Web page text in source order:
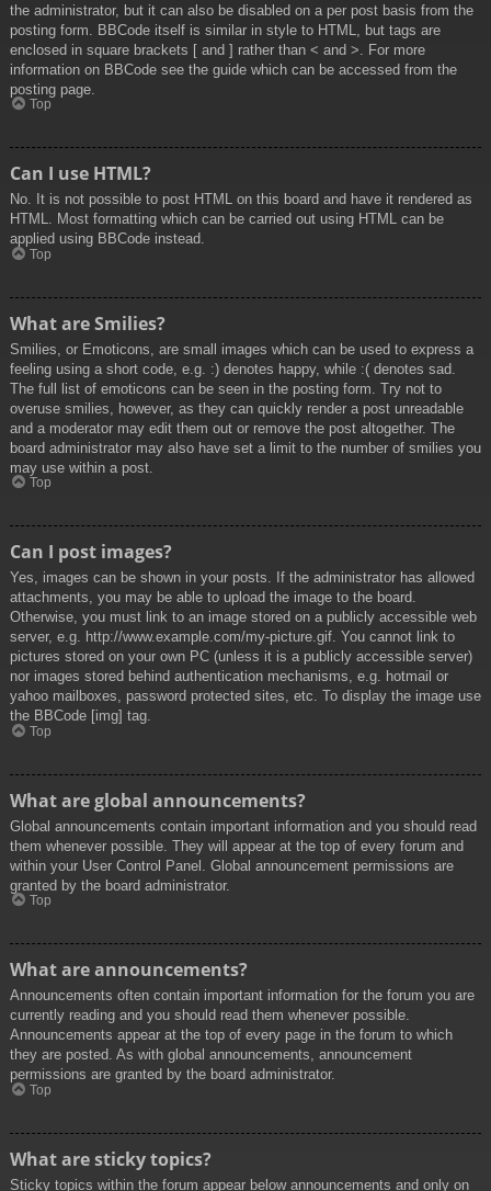
the administrator, but it can also be disabled on a per post basis from the
posting form. BBCode itself is similar in style to HTML, but tags are
enclosed in square brackets [ and ] rather than < and >. For more
information on BBCode see the guide which can be accessed from the
posting page.
Top
Can I use HTML?
No. It is not possible to post HTML on this board and have it rendered as
HTML. Most formatting which can be carried out using HTML can be
applied using BBCode instead.
Top
What are Smilies?
Smilies, or Emoticons, are small images which can be used to express a
feeling using a short code, e.g. :) denotes happy, while :( denotes sad.
The full list of emoticons can be seen in the posting form. Try not to
overuse smilies, however, as they can quickly render a post unreadable
and a moderator may edit them out or remove the post altogether. The
board administrator may also have set a limit to the number of smilies you
may use within a post.
Top
Can I post images?
Yes, images can be shown in your posts. If the administrator has allowed
attachments, you may be able to upload the image to the board.
Otherwise, you must link to an image stored on a publicly accessible web
server, e.g. http://www.example.com/my-picture.gif. You cannot link to
pictures stored on your own PC (unless it is a publicly accessible server)
nor images stored behind authentication mechanisms, e.g. hotmail or
yahoo mailboxes, password protected sites, etc. To display the image use
the BBCode [img] tag.
Top
What are global announcements?
Global announcements contain important information and you should read
them whenever possible. They will appear at the top of every forum and
within your User Control Panel. Global announcement permissions are
granted by the board administrator.
Top
What are announcements?
Announcements often contain important information for the forum you are
currently reading and you should read them whenever possible.
Announcements appear at the top of every page in the forum to which
they are posted. As with global announcements, announcement
permissions are granted by the board administrator.
Top
What are sticky topics?
Sticky topics within the forum appear below announcements and only on